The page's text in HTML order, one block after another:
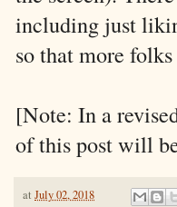
including just
so that more
[Note: In a
of this post will
at July 02, 2018